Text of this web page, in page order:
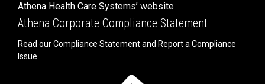
Athena Health Care Systems’ website
Athena Corporate Compliance Statement
Read our Compliance Statement and Report a Compliance
Issue